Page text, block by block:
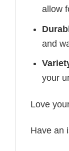
allow
and
your
Love
Have an